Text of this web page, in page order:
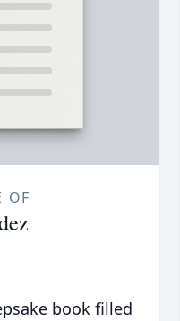
OF
book filled